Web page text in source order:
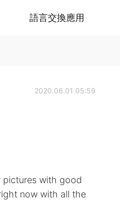
語言交換應用
2020.06.01 05:59
pictures with good
now with all the